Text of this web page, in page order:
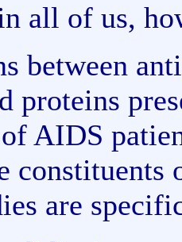
all of us,
between
proteins
AIDS
are